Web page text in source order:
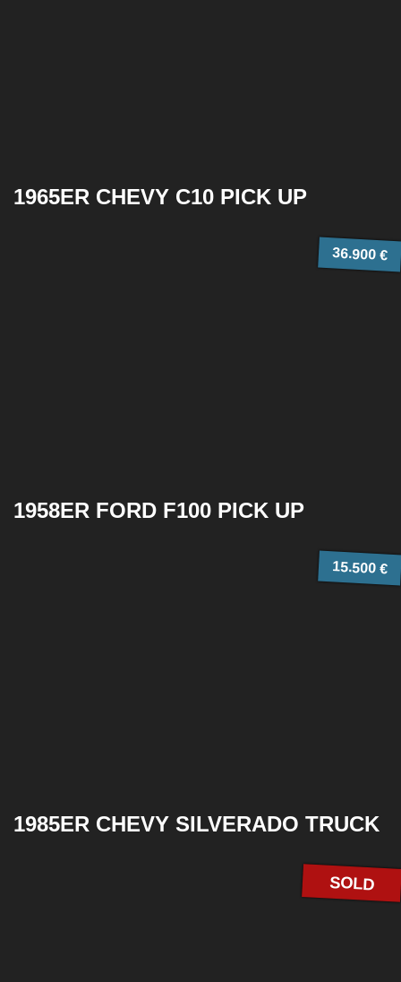
1965ER CHEVY C10 PICK UP
36.900 €
1958ER FORD F100 PICK UP
15.500 €
1985ER CHEVY SILVERADO TRUCK
SOLD